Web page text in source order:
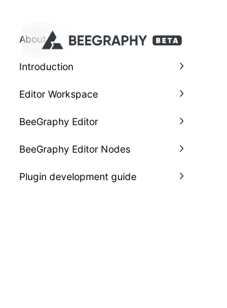
About
Introduction
Editor Workspace
BeeGraphy Editor
BeeGraphy Editor Nodes
Plugin development guide